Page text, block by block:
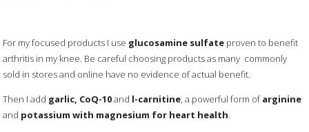
For my focused products I use glucosamine sulfate proven to benefit
arthritis in my knee. Be careful choosing products as many commonly
sold in stores and online have no evidence of actual benefit.
Then I add garlic, CoQ-10and l-carnitine, a powerful form ofarginine
and potassium with magnesium for heart health.